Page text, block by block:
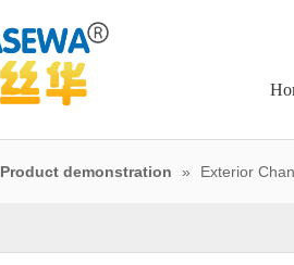
Product demonstration » Exterior